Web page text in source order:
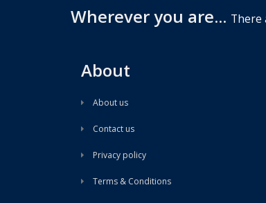
Wherever you are... There
About
About us
Contact us
Privacy policy
Terms & Conditions